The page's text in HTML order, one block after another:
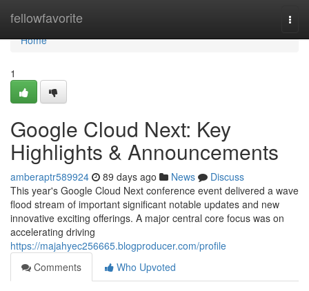
fellowfavorite
Home
Home
1
Google Cloud Next: Key
Highlights & Announcements
amberaptr589924 89 days ago News
Discuss
This year's Google Cloud Next conference event delivered a wave
flood stream of important significant notable updates and new
innovative exciting offerings. A major central core focus was on
accelerating driving
https://majahyec256665.blogproducer.com/profile
Comments
Who Upvoted